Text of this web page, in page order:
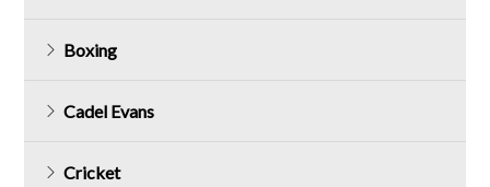
Boxing
Cadel Evans
Cricket